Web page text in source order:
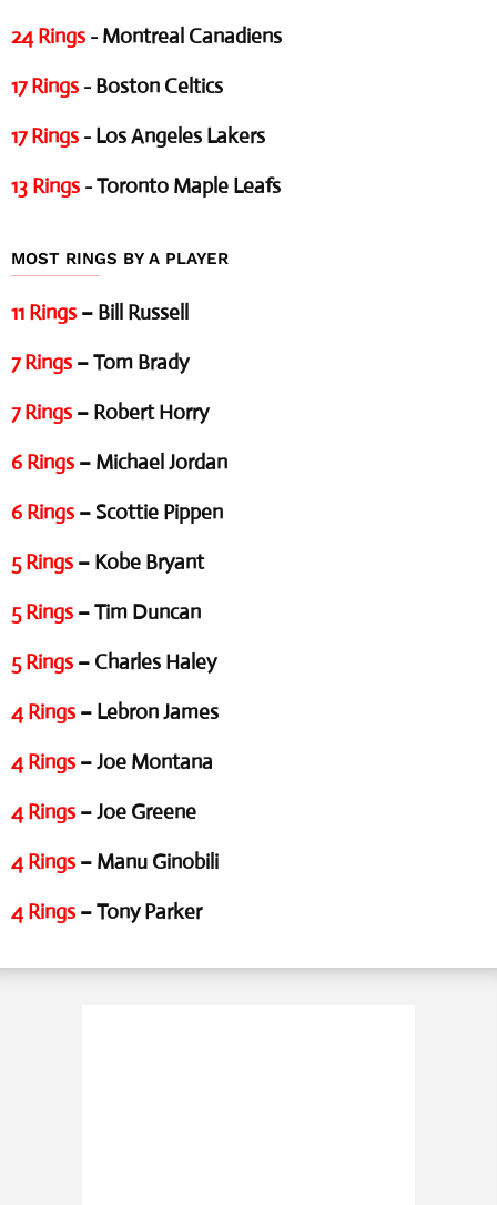
24 Rings - Montreal Canadiens
17 Rings - Boston Celtics
17 Rings - Los Angeles Lakers
13 Rings - Toronto Maple Leafs
MOST RINGS BY A PLAYER
11 Rings – Bill Russell
7 Rings – Tom Brady
7 Rings – Robert Horry
6 Rings – Michael Jordan
6 Rings – Scottie Pippen
5 Rings – Kobe Bryant
5 Rings – Tim Duncan
5 Rings – Charles Haley
4 Rings – Lebron James
4 Rings – Joe Montana
4 Rings – Joe Greene
4 Rings – Manu Ginobili
4 Rings – Tony Parker